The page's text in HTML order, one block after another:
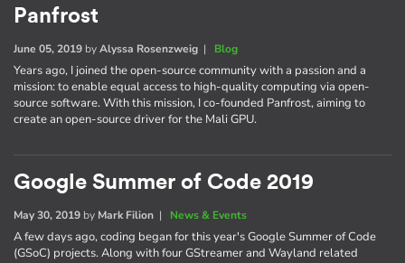
Panfrost
June 05, 2019 byAlyssa Rosenzweig | Blog
Years ago, I joined the open-source community with a passion and a
mission: to enable equal access to high-quality computing via open-
source software. With this mission, I co-founded Panfrost, aiming to
create an open-source driver for the Mali GPU.
Google Summer of Code 2019
May 30, 2019 by Mark Filion | News & Events
A few days ago, coding began for this year's Google Summer of Code
(GSoC) projects. Along with four GStreamer and Wayland related